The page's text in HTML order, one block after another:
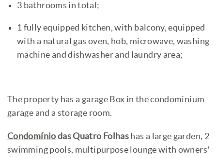
3 bathrooms in total;
1 fully equipped kitchen, with balcony, equipped
with a natural gas oven, hob, microwave, washing
machine and dishwasher and laundry area;
The property has a garage Box in the condominium
garage and a storage room.
Condomínio das Quatro Folhas has a large garden, 2
swimming pools, multipurpose lounge with owners'